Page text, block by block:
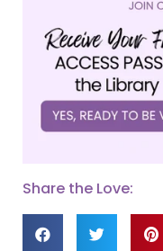
Share the Love: